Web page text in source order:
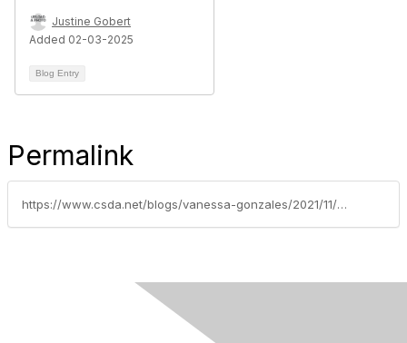
Justine Gobert
Added 02-03-2025
Blog Entry
Permalink
https://www.csda.net/blogs/vanessa-gonzales/2021/11/16/csda-recognizes-2021-advocacy-all-stars